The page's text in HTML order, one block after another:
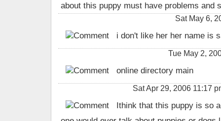
about this puppy must have problems and
Sat May 6,
i don't like her her name is
Tue May 2,
online directory main
Sat Apr 29, 2006 11:17
Ithink that this puppy is so